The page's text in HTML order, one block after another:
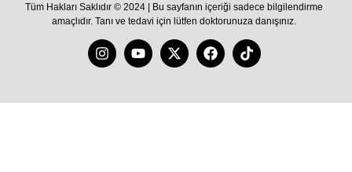
Tüm Hakları Saklıdır © 2024 | Bu sayfanın içeriği sadece bilgilendirme
amaçlıdır. Tanı ve tedavi için lütfen doktorunuza danışınız.